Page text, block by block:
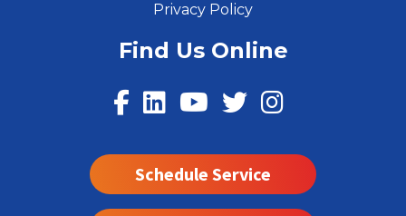
Privacy Policy
Find Us Online
Schedule Service